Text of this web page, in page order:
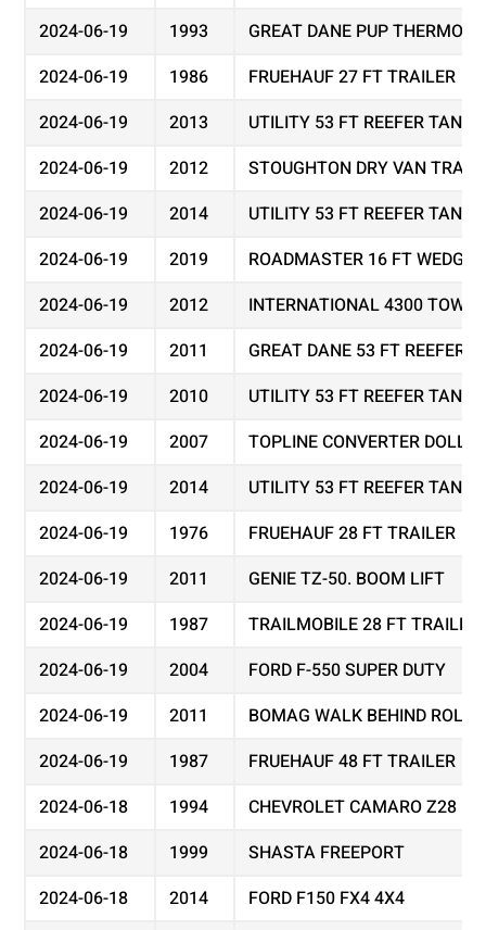
2024-06-19
1993
GREAT DANE PUP THERMO
2024-06-19
1986
FRUEHAUF 27 FT TRAILER
2024-06-19
2013
UTILITY 53 FT REEFER
2024-06-19
2012
STOUGHTON DRY VAN
2024-06-19
2014
UTILITY 53 FT REEFER
2024-06-19
2019
ROADMASTER 16 FT WEDGE
2024-06-19
2012
INTERNATIONAL 4300 TOW
2024-06-19
2011
GREAT DANE 53 FT REEFER
2024-06-19
2010
UTILITY 53 FT REEFER
2024-06-19
2007
TOPLINE CONVERTER DOLLY
2024-06-19
2014
UTILITY 53 FT REEFER
2024-06-19
1976
FRUEHAUF 28 FT TRAILER
2024-06-19
2011
GENIE TZ-50. BOOM LIFT
2024-06-19
1987
TRAILMOBILE 28 FT TRAILER
2024-06-19
2004
FORD F-550 SUPER DUTY
2024-06-19
2011
BOMAG WALK BEHIND
2024-06-19
1987
FRUEHAUF 48 FT TRAILER
2024-06-18
1994
CHEVROLET CAMARO Z28
2024-06-18
1999
SHASTA FREEPORT
2024-06-18
2014
FORD F150 FX4 4X4